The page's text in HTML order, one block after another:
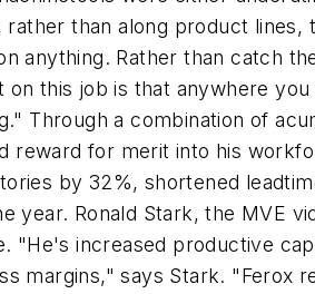
rather than along product
anything. Rather than catch
on this job is that anywhere
Through a combination of
reward for merit into his
by 32%, shortened
year. Ronald Stark, the MVE
"He's increased productive
margins," says Stark. "Ferox